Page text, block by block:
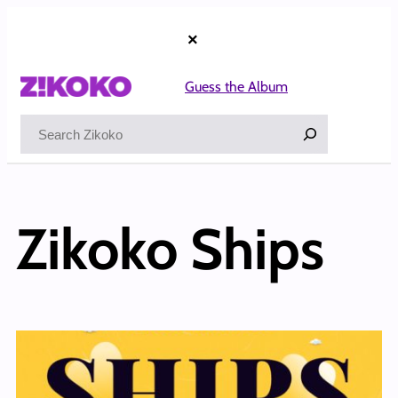
×
Guess the Album
Zikoko Ships